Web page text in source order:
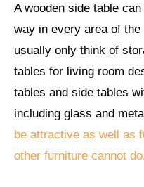
A wooden side table
way in every area of
usually only think of
tables for living room
tables and side tables
including glass and
be attractive as well as
other furniture cannot